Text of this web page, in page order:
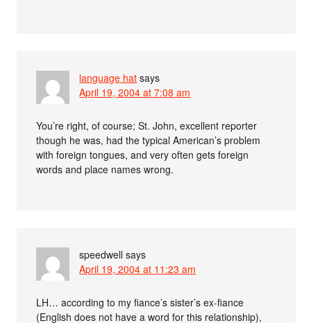
language hat says
April 19, 2004 at 7:08 am
You’re right, of course; St. John, excellent reporter
though he was, had the typical American’s problem
with foreign tongues, and very often gets foreign
words and place names wrong.
speedwell says
April 19, 2004 at 11:23 am
LH… according to my fiance’s sister’s ex-fiance
(English does not have a word for this relationship),